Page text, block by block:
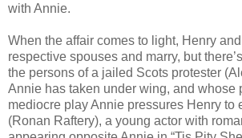
with Annie.
When the affair comes to light, Henry
respective spouses and marry, but
the persons of a jailed Scots protester
Annie has taken under wing, and whose
mediocre play Annie pressures Henry to
(Ronan Raftery), a young actor with